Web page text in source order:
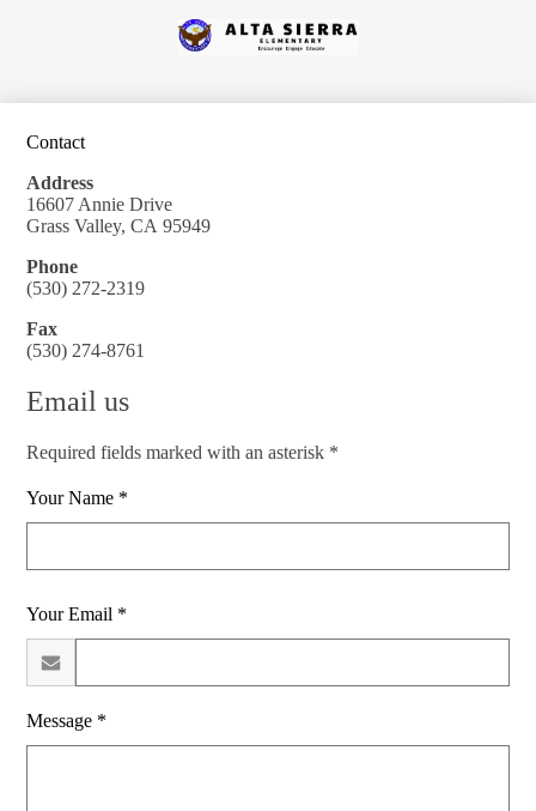
to
main
Alta
Contact
Address
16607 Annie Drive
Grass Valley, CA 95949
Phone
(530) 272-2319
Fax
(530) 274-8761
Email us
Required fields marked with an asterisk *
Your Name *
Your Email *
Message *